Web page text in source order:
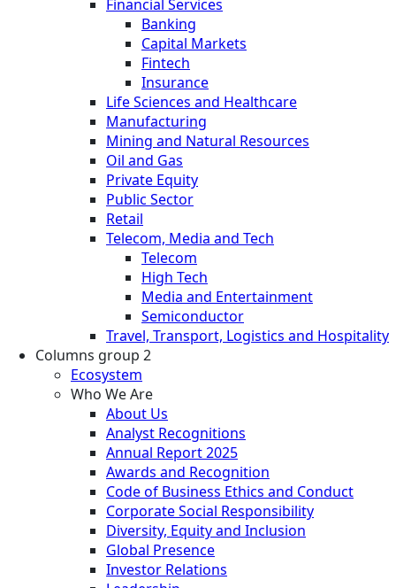
Financial Services
Banking
Capital Markets
Fintech
Insurance
Life Sciences and Healthcare
Manufacturing
Mining and Natural Resources
Oil and Gas
Private Equity
Public Sector
Retail
Telecom, Media and Tech
Telecom
High Tech
Media and Entertainment
Semiconductor
Travel, Transport, Logistics and Hospitality
Columns group 2
Ecosystem
Who We Are
About Us
Analyst Recognitions
Annual Report 2025
Awards and Recognition
Code of Business Ethics and Conduct
Corporate Social Responsibility
Diversity, Equity and Inclusion
Global Presence
Investor Relations